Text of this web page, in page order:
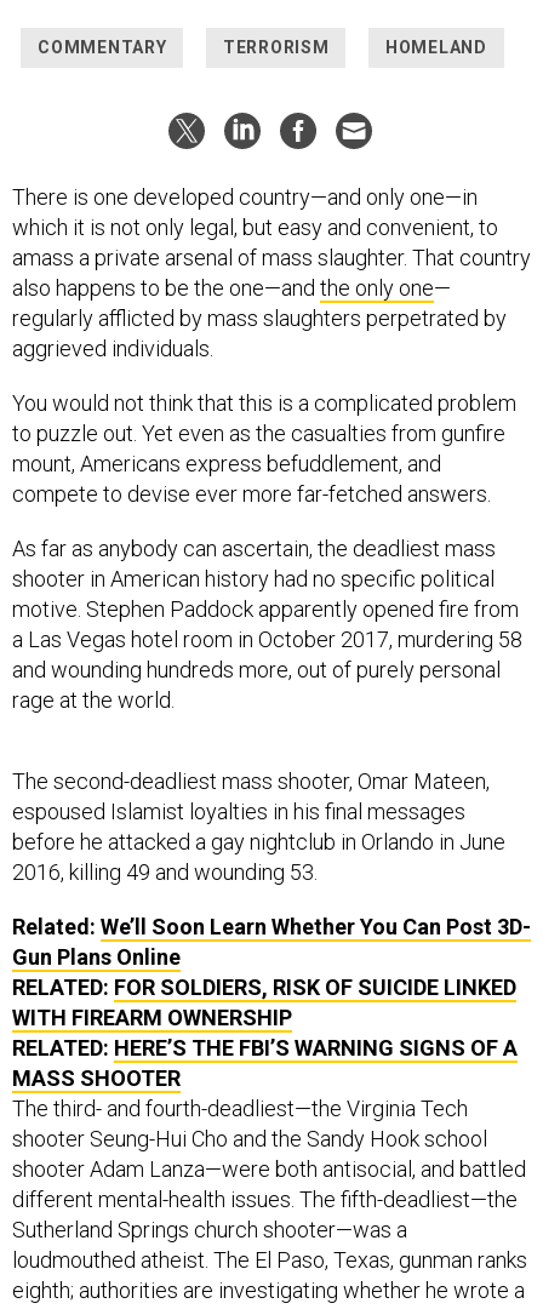
which it is not only legal, but easy and convenient, to
amass a private arsenal of mass slaughter. That country
also happens to be the one—andthe only one—
regularly afflicted by mass slaughters perpetrated by
aggrieved individuals.
to puzzle out. Yet even as the casualties from gunfire
mount, Americans express befuddlement, and
compete to devise ever more far-fetched answers.
shooter in American history had no specific political
motive. Stephen Paddock apparently opened fire from
a Las Vegas hotel room in October 2017, murdering 58
and wounding hundreds more, out of purely personal
rage at the world.
espoused Islamist loyalties in his final messages
before he attacked a gay nightclub in Orlando in June
2016, killing 49 and wounding 53.
Gun Plans Online
RELATED: FOR SOLDIERS, RISK OF SUICIDE LINKED
WITH FIREARM OWNERSHIP
RELATED:HERE’S THE FBI’S WARNING SIGNS OF A
MASS SHOOTER
The third- and fourth-deadliest—the Virginia Tech
shooter Seung-Hui Cho and the Sandy Hook school
shooter Adam Lanza—were both antisocial, and battled
different mental-health issues. The fifth-deadliest—the
Sutherland Springs church shooter—was a
loudmouthed atheist. The El Paso, Texas, gunman ranks
eighth; authorities are investigating whether he wrote a
white-supremacist manifesto. The Islamic fanatics who